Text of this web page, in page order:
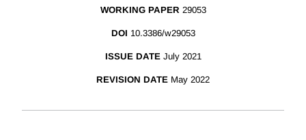
WORKING PAPER 29053
DOI 10.3386/w29053
ISSUE DATE July 2021
REVISION DATE May 2022